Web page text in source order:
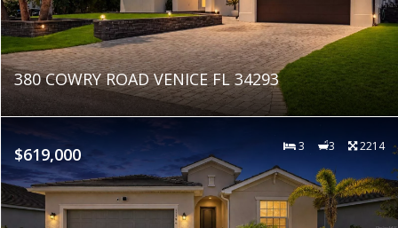
380 COWRY ROAD VENICE FL 34293
$619,000 3 3 2214